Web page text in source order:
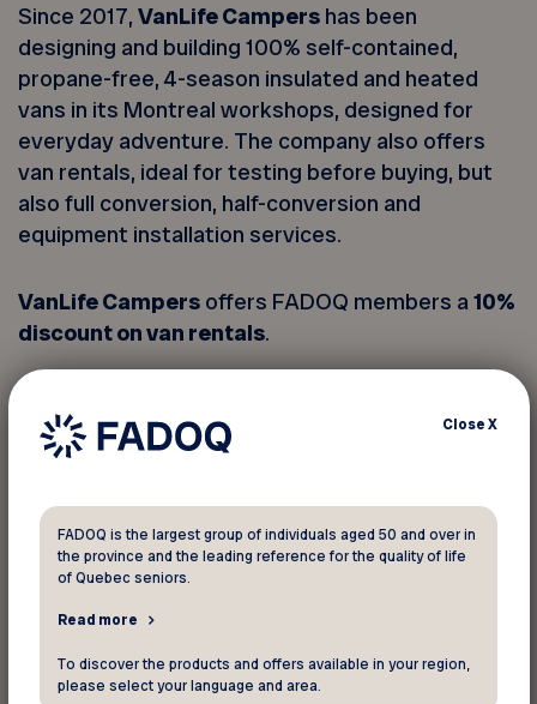
Since 2017,VanLife Campers has been
designing and building 100% self-contained,
propane-free, 4-season insulated and heated
vans in its Montreal workshops, designed for
everyday adventure. The company also offers
van rentals, ideal for testing before buying, but
also full conversion, half-conversion and
equipment installation services.
VanLife Campers offers FADOQ members a10%
discount on van rentals.
be made by phone or in person. FADOQ
members must present their card (plastic or
discount.
If a member makes a reservation at the full rate,
a refund of the difference in the discount may be
made at the time of vehicle pick-up on the first
day, upon presentation of the membership card.
CloseX
FADOQ is the largest group of individuals aged 50 and over in
the province and the leading reference for the quality of life
of Quebec seniors.
Read more
To discover the products and offers available in your region,
please select your language and area.